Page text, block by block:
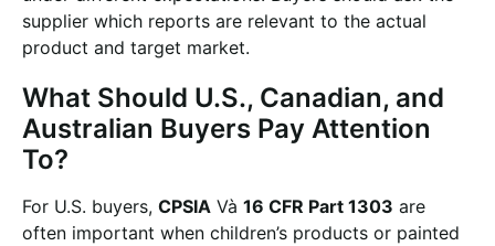
supplier which reports are relevant to the actual
product and target market.
What Should U.S., Canadian, and
Australian Buyers Pay Attention
To?
For U.S. buyers, CPSIA Và 16 CFR Part 1303 are
often important when children’s products or painted